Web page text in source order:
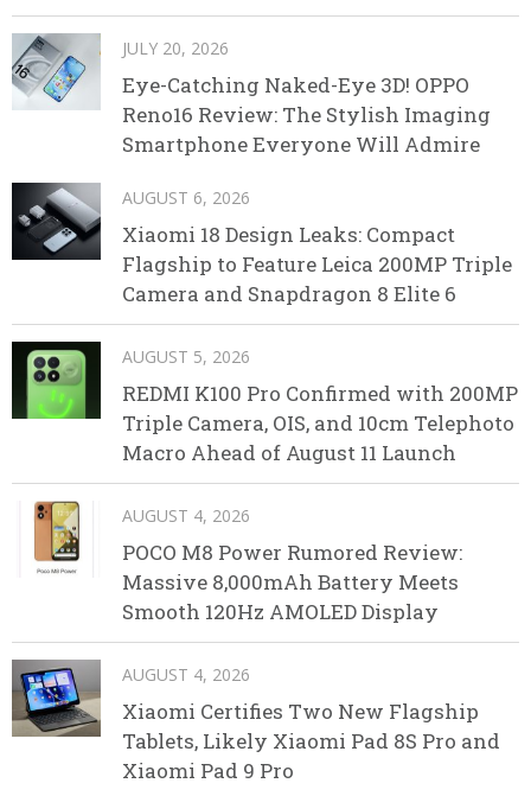
JULY 20, 2026
Eye-Catching Naked-Eye 3D! OPPO
Reno16 Review: The Stylish Imaging
Smartphone Everyone Will Admire
AUGUST 6, 2026
Xiaomi 18 Design Leaks: Compact
Flagship to Feature Leica 200MP Triple
Camera and Snapdragon 8 Elite 6
AUGUST 5, 2026
REDMI K100 Pro Confirmed with 200MP
Triple Camera, OIS, and 10cm Telephoto
Macro Ahead of August 11 Launch
AUGUST 4, 2026
POCO M8 Power Rumored Review:
Massive 8,000mAh Battery Meets
Smooth 120Hz AMOLED Display
AUGUST 4, 2026
Xiaomi Certifies Two New Flagship
Tablets, Likely Xiaomi Pad 8S Pro and
Xiaomi Pad 9 Pro